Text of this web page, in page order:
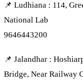
📌 Ludhiana : 114,
National Lab
9646443200
📌 Jalandhar :
Bridge, Near Railway